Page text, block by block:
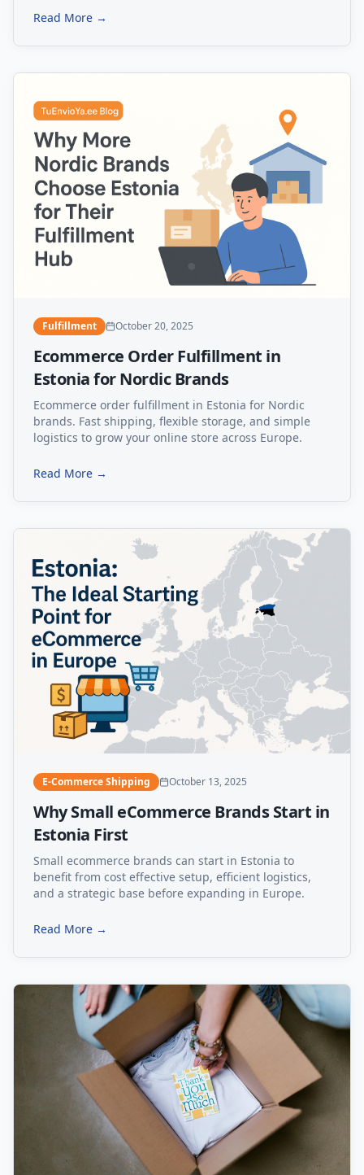
Read More →
Fulfillment October 20, 2025
Ecommerce Order Fulfillment in
Estonia for Nordic Brands
Ecommerce order fulfillment in Estonia for Nordic
brands. Fast shipping, flexible storage, and simple
logistics to grow your online store across Europe.
Read More →
E-Commerce Shipping October 13, 2025
Why Small eCommerce Brands Start in
Estonia First
Small ecommerce brands can start in Estonia to
benefit from cost effective setup, efficient logistics,
and a strategic base before expanding in Europe.
Read More →